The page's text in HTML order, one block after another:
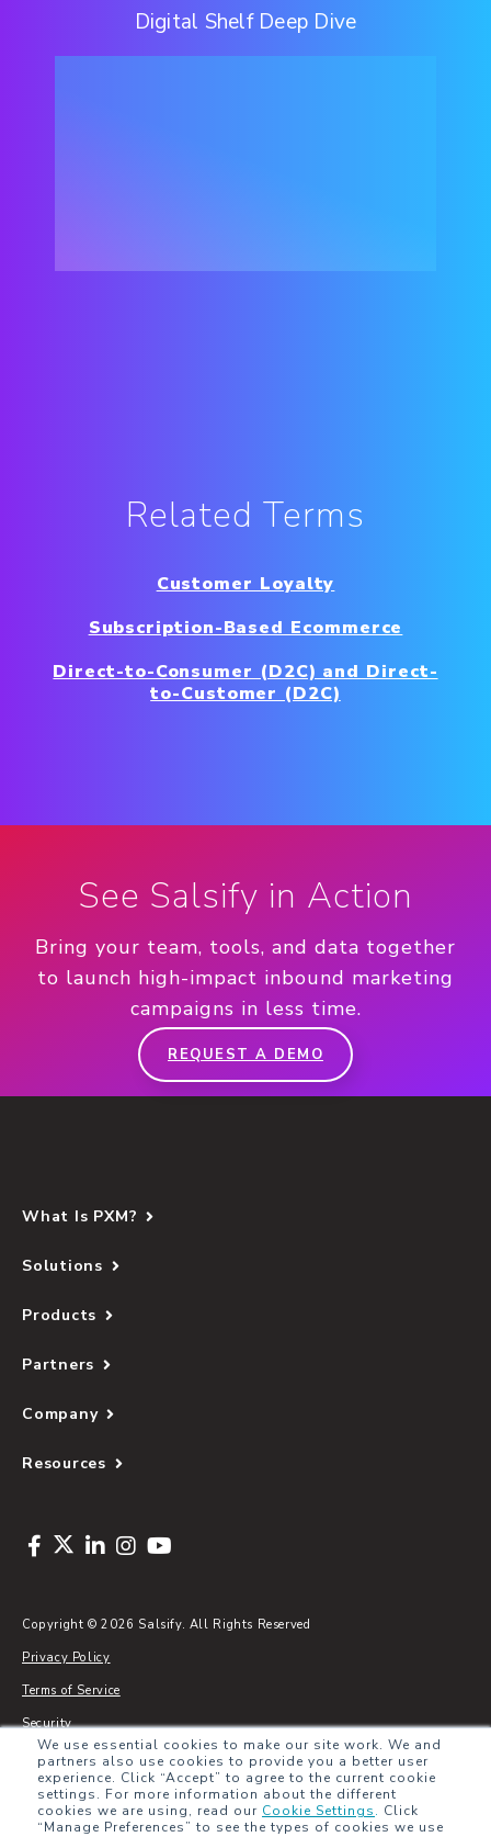
We use essential cookies to make our site work. We and
partners also use cookies to provide you a better user
experience. Click “Accept” to agree to the current cookie
settings. For more information about the different
cookies we are using, read our Cookie Settings. Click
“Manage Preferences” to see the types of cookies we use
Digital Shelf Deep Dive
Related Terms
Customer Loyalty
Subscription-Based Ecommerce
Direct-to-Consumer (D2C) and Direct-
to-Customer (D2C)
See Salsify in Action
Bring your team, tools, and data together
to launch high-impact inbound marketing
campaigns in less time.
REQUEST A DEMO
What Is PXM?
Solutions
Products
Partners
Company
Resources
Copyright © 2026 Salsify. All Rights Reserved
Privacy Policy
Terms of Service
Security
Sitemap
Glossary